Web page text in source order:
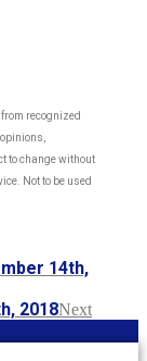
recognized
to change without
Not to be used
14th,
2018Next